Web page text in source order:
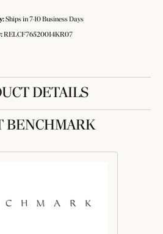
Ships in 7-10 Business Days
RELCF76520014KR07
DETAILS
BENCHMARK